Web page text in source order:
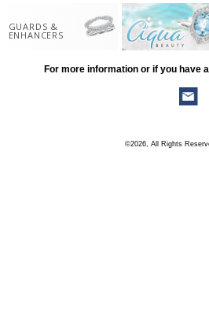
GUARDS &
ENHANCERS
For more information or if you have
©2026, All Rights